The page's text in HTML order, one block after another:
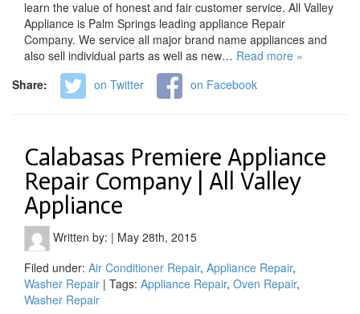
learn the value of honest and fair customer service. All Valley
Appliance is Palm Springs leading appliance Repair
Company. We service all major brand name appliances and
also sell individual parts as well as new… Read more »
Share:
on Twitter on Facebook
Calabasas Premiere Appliance
Repair Company | All Valley
Appliance
Written by: | May 28th, 2015
Filed under: Air Conditioner Repair, Appliance Repair,
Washer Repair | Tags: Appliance Repair, Oven Repair,
Washer Repair